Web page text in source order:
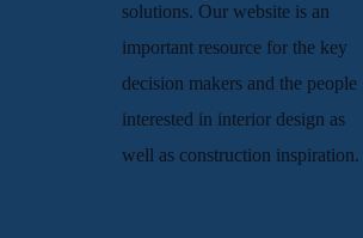
solutions. Our website is an
important resource for the key
decision makers and the people
interested in interior design as
well as construction inspiration.